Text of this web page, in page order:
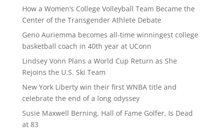
How a Women’s College Volleyball Team Became the
Center of the Transgender Athlete Debate
Geno Auriemma becomes all-time winningest college
basketball coach in 40th year at UConn
Lindsey Vonn Plans a World Cup Return as She
Rejoins the U.S. Ski Team
New York Liberty win their first WNBA title and
celebrate the end of a long odyssey
Susie Maxwell Berning, Hall of Fame Golfer, Is Dead
at 83